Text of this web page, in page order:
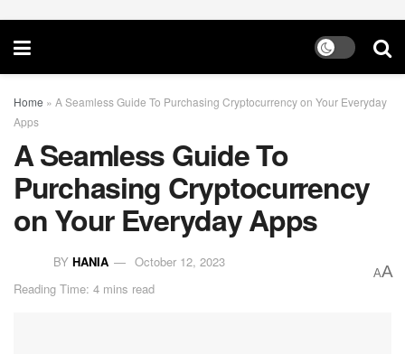
Home » A Seamless Guide To Purchasing Cryptocurrency on Your Everyday
Apps
A Seamless Guide To
Purchasing Cryptocurrency
on Your Everyday Apps
BY HANIA
October 12, 2023
Reading Time: 4 mins read
AA